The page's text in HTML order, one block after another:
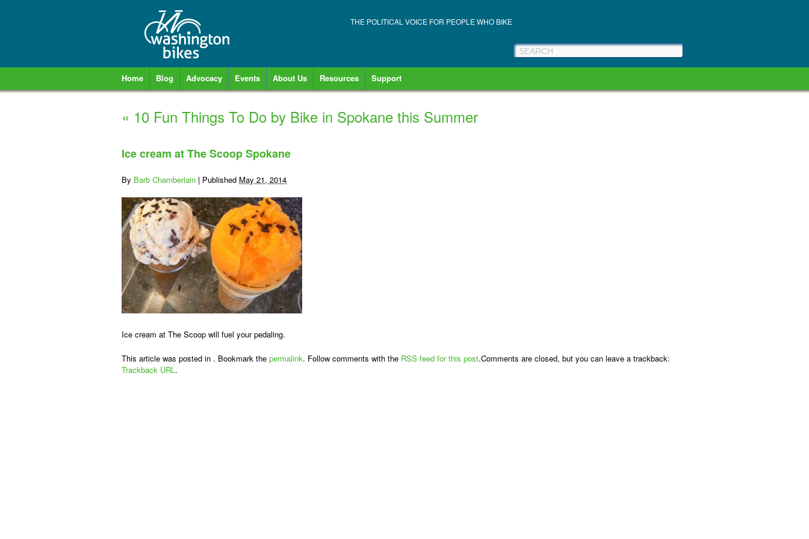
THE POLITICAL VOICE FOR PEOPLE WHO BIKE
Home Blog Advocacy Events About Us Resources Support
« 10 Fun Things To Do by Bike in Spokane this Summer
Ice cream at The Scoop Spokane
By Barb Chamberlain | Published May 21, 2014
Ice cream at The Scoop will fuel your pedaling.
This article was posted in . Bookmark the permalink. Follow comments with the RSS feed for this post.Comments are closed, but you can leave a trackback:
Trackback URL.